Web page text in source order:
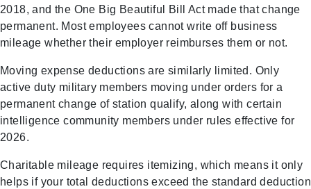
2018, and the One Big Beautiful Bill Act made that change
permanent. Most employees cannot write off business
mileage whether their employer reimburses them or not.
Moving expense deductions are similarly limited. Only
active duty military members moving under orders for a
permanent change of station qualify, along with certain
intelligence community members under rules effective for
2026.
Charitable mileage requires itemizing, which means it only
helps if your total deductions exceed the standard deduction